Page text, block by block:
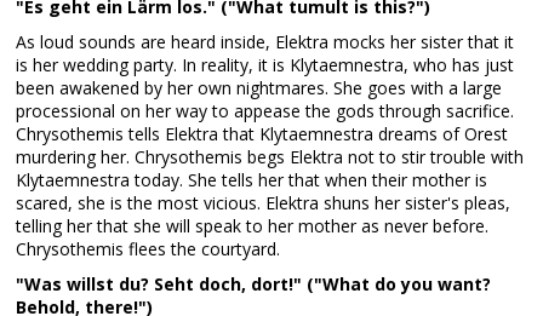
"Es geht ein Lärm los." ("What tumult is this?")
As loud sounds are heard inside, Elektra mocks her sister that it
is her wedding party. In reality, it is Klytaemnestra, who has just
been awakened by her own nightmares. She goes with a large
processional on her way to appease the gods through sacrifice.
Chrysothemis tells Elektra that Klytaemnestra dreams of Orest
murdering her. Chrysothemis begs Elektra not to stir trouble with
Klytaemnestra today. She tells her that when their mother is
scared, she is the most vicious. Elektra shuns her sister's pleas,
telling her that she will speak to her mother as never before.
Chrysothemis flees the courtyard.
"Was willst du? Seht doch, dort!" ("What do you want?
Behold, there!")